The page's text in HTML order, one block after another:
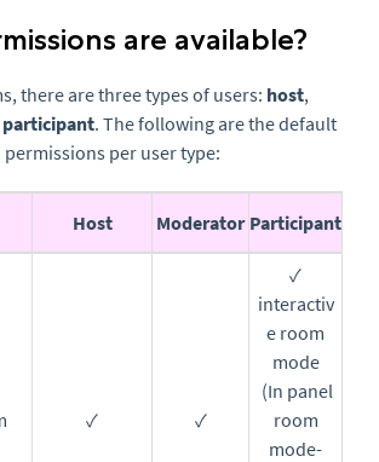
are available?
there are three types of users: host,
participant. The following are the default
per user type:
Host Moderator Participant
✓ ✓
✓
interactiv
e room
mode
(In panel
room
mode-